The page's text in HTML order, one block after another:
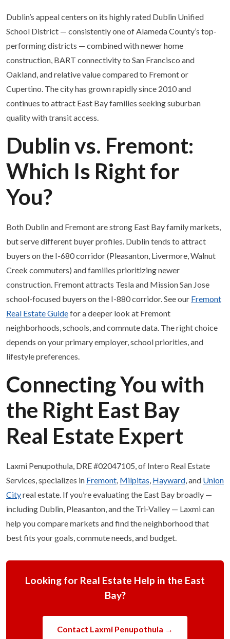
Dublin’s appeal centers on its highly rated Dublin Unified
School District — consistently one of Alameda County’s top-
performing districts — combined with newer home
construction, BART connectivity to San Francisco and
Oakland, and relative value compared to Fremont or
Cupertino. The city has grown rapidly since 2010 and
continues to attract East Bay families seeking suburban
quality with transit access.
Dublin vs. Fremont:
Which Is Right for
You?
Both Dublin and Fremont are strong East Bay family markets,
but serve different buyer profiles. Dublin tends to attract
buyers on the I-680 corridor (Pleasanton, Livermore, Walnut
Creek commuters) and families prioritizing newer
construction. Fremont attracts Tesla and Mission San Jose
school-focused buyers on the I-880 corridor. See our Fremont
Real Estate Guidefor a deeper look at Fremont
neighborhoods, schools, and commute data. The right choice
depends on your primary employer, school priorities, and
lifestyle preferences.
Connecting You with
the Right East Bay
Real Estate Expert
Laxmi Penupothula, DRE #02047105, of Intero Real Estate
Services, specializes in Fremont, Milpitas, Hayward, and Union
Cityreal estate. If you’re evaluating the East Bay broadly —
including Dublin, Pleasanton, and the Tri-Valley — Laxmi can
help you compare markets and find the neighborhood that
best fits your goals, commute needs, and budget.
Looking for Real Estate Help in the East
Bay?
Contact Laxmi Penupothula →